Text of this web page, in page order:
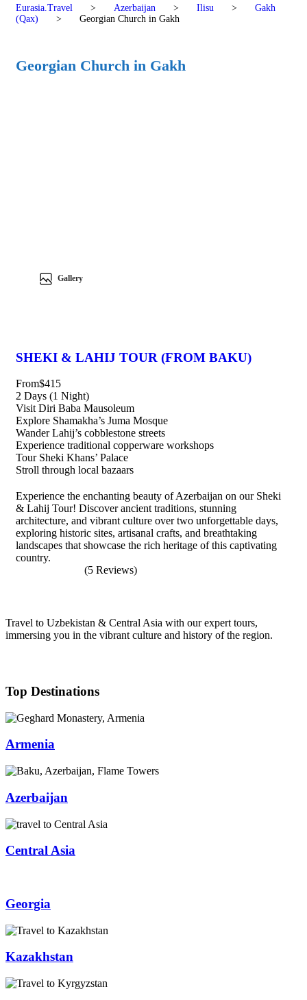
Eurasia.Travel > Azerbaijan > Ilisu >
Gakh
(Qax)
> Georgian Church in Gakh
Georgian Church in Gakh
Gallery
SHEKI & LAHIJ TOUR (FROM BAKU)
From$415
2 Days (1 Night)
Visit Diri Baba Mausoleum
Explore Shamakha’s Juma Mosque
Wander Lahij’s cobblestone streets
Experience traditional copperware workshops
Tour Sheki Khans’ Palace
Stroll through local bazaars
Experience the enchanting beauty of Azerbaijan on our Sheki
& Lahij Tour! Discover ancient traditions, stunning
architecture, and vibrant culture over two unforgettable days,
exploring historic sites, artisanal crafts, and breathtaking
landscapes that showcase the rich heritage of this captivating
country.
(5 Reviews)
Travel to Uzbekistan & Central Asia with our expert tours,
immersing you in the vibrant culture and history of the region.
Top Destinations
Armenia
Azerbaijan
Central Asia
Georgia
Kazakhstan